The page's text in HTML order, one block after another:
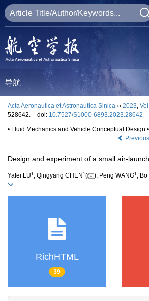
导航
Acta Aeronautica et Astronautica Sinica ›› 2023,
528642.
doi: 10.7527/S1000-6893.2023.28642
• Fluid Mechanics and Vehicle Conceptual Design •
Design and experiment of a small air-
Yafei LU1 , Qingyang CHEN 1 ( ), Peng WANG1 , Bo
RichHTML
39